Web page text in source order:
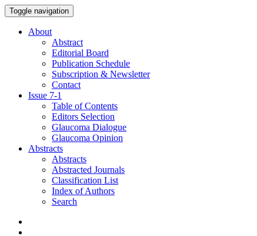
Toggle navigation
About
Abstract
Editorial Board
Publication Schedule
Subscription & Newsletter
Contact
Issue 7-1
Table of Contents
Editors Selection
Glaucoma Dialogue
Glaucoma Opinion
Abstracts
Abstracts
Abstracted Journals
Classification List
Index of Authors
Search